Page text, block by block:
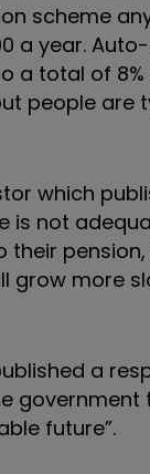
scheme
a year.
a total of
people are
which
not
grow more
a
government
future”.